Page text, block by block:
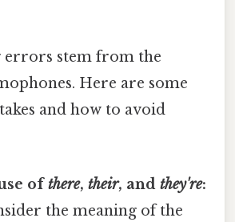
stem from the
Here are some
and how to avoid
ofthere,their, andthey're:
the meaning of the